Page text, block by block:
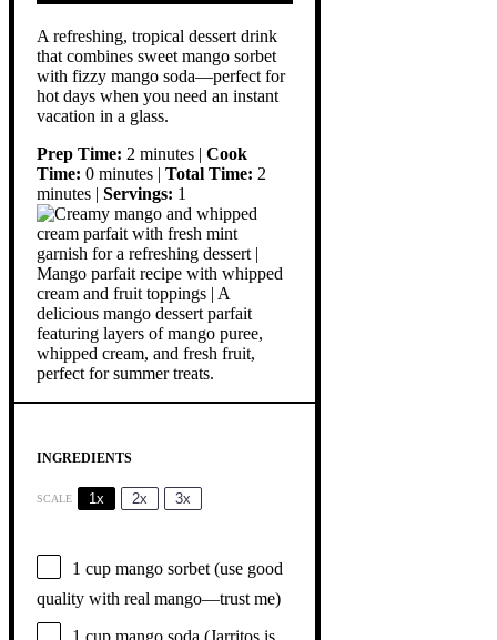
A refreshing, tropical dessert drink
that combines sweet mango sorbet
with fizzy mango soda—perfect for
hot days when you need an instant
vacation in a glass.
Prep Time: 2 minutes | Cook
Time: 0 minutes | Total Time: 2
minutes | Servings: 1
INGREDIENTS
SCALE 1x 2x 3x
1 cup mango sorbet (use good
quality with real mango—trust me)
1 cup mango soda (Jarritos is